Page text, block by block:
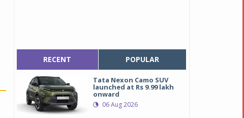
RECENT POPULAR
Tata Nexon Camo SUV
launched at Rs 9.99 lakh
onward
06 Aug 2026